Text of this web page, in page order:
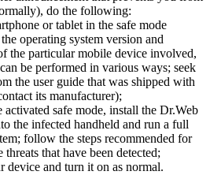
do the following:
or tablet in the safe mode
operating system version and
the particular mobile device involved,
be performed in various ways; seek
the user guide that was shipped with
its manufacturer);
activated safe mode, install the Dr.Web
the infected handheld and run a full
follow the steps recommended for
threats that have been detected;
device and turn it on as normal.